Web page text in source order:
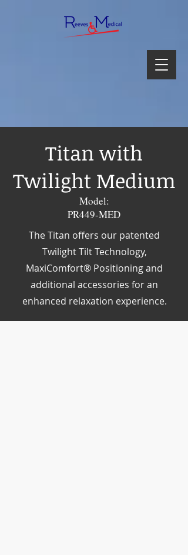
Titan with
Twilight Medium
Model:
PR449-MED
The Titan offers our patented
Twilight Tilt Technology,
MaxiComfort® Positioning and
additional accessories for an
enhanced relaxation experience.